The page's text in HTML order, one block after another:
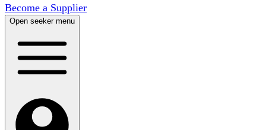
Become a Supplier
Open seeker menu